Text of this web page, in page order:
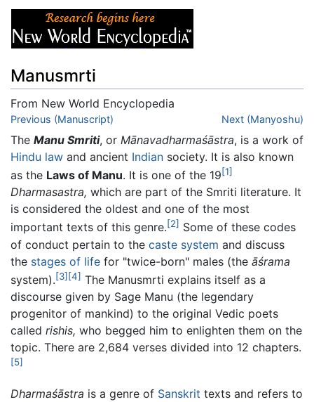
Manusmrti
From New World Encyclopedia
Jump to:navigation
Previous (Manuscript) Next (Manyoshu)
The Manu Smriti, or Mānavadharmaśāstra, is a work of
Hindu law and ancient Indian society. It is also known
as the Laws of Manu. It is one of the 19[1]
Dharmasastra, which are part of the Smriti literature. It
is considered the oldest and one of the most
important texts of this genre.[2] Some of these codes
of conduct pertain to the caste system and discuss
the stages of life for "twice-born" males (the āśrama
system).[3] [4] The Manusmrti explains itself as a
discourse given by Sage Manu (the legendary
progenitor of mankind) to the original Vedic poets
called rishis, who begged him to enlighten them on the
topic. There are 2,684 verses divided into 12 chapters.
[5]
Dharmaśāstra is a genre of Sanskrit texts and refers to